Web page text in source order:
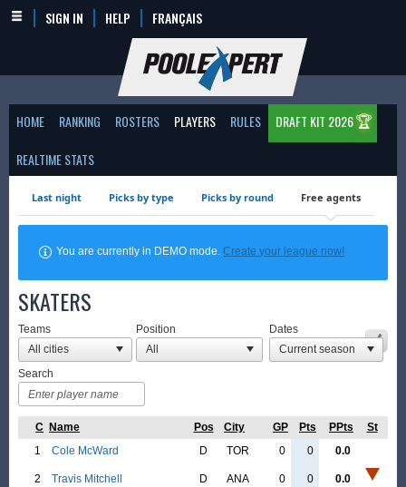
SIGN IN HELP FRANÇAIS
HOME RANKING ROSTERS PLAYERS RULES DRAFT KIT 2026🏆
REALTIME STATS
Last night Picks by type Picks by round Free agents
You are currently in DEMO mode.Create your league now!
SKATERS
Teams Position Dates
Search
C Name Pos City GP Pts PPts
St
1
Cole McWard D TOR 0 0 0.0
2 Travis Mitchell D ANA 0 0 0.0